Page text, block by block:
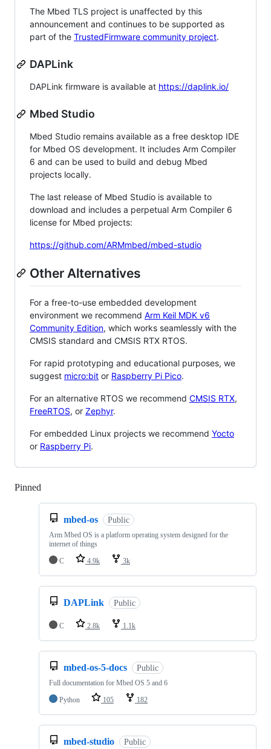
The Mbed TLS project is unaffected by this
announcement and continues to be supported as
part of the TrustedFirmware community project.
DAPLink
DAPLink firmware is available at https://daplink.io/
Mbed Studio
Mbed Studio remains available as a free desktop IDE
for Mbed OS development. It includes Arm Compiler
6 and can be used to build and debug Mbed
projects locally.
The last release of Mbed Studio is available to
download and includes a perpetual Arm Compiler 6
license for Mbed projects:
https://github.com/ARMmbed/mbed-studio
Other Alternatives
For a free-to-use embedded development
environment we recommend Arm Keil MDK v6
Community Edition, which works seamlessly with the
CMSIS standard and CMSIS RTX RTOS.
For rapid prototyping and educational purposes, we
suggest micro:bit or Raspberry Pi Pico.
For an alternative RTOS we recommend CMSIS RTX,
FreeRTOS, or Zephyr.
For embedded Linux projects we recommend Yocto
or Raspberry Pi.
Pinned
mbed-os Public
Arm Mbed OS is a platform operating system designed for the
internet of things
C
4.9k 3k
DAPLink Public
C 2.8k 1.1k
mbed-os-5-docs Public
Full documentation for Mbed OS 5 and 6
Python
105 182
mbed-studio Public